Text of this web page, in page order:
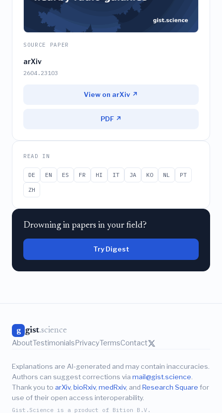
SOURCE PAPER
arXiv
2604.23103
View on arXiv ↗
PDF ↗
READ IN
DE EN ES FR HI IT JA KO NL
PT
ZH
Drowning in papers in your field?
Try Digest
g gist.science
AboutTestimonialsPrivacyTermsContact
Explanations are AI-generated and may contain inaccuracies.
Authors can suggest corrections via mail@gist.science
Thank you to arXiv, bioRxiv, medRxiv, and Research Square for
use of their open access interoperability.
Gist.Science is a product of Bition B.V.